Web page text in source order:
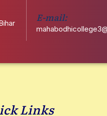
E-mail:
Links